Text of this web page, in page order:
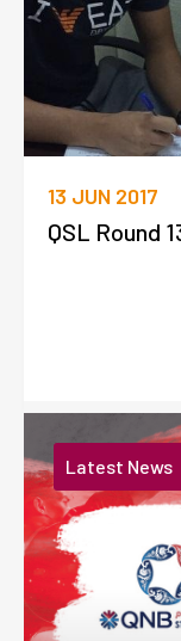
13 JUN 2017
QSL Round
Latest News